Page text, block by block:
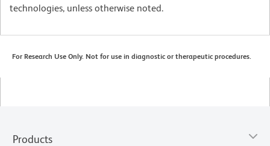
technologies, unless otherwise noted.
For Research Use Only. Not for use in diagnostic or therapeutic procedures.
Products